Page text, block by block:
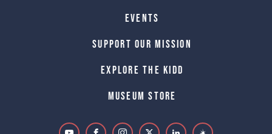
Events
Support Our Mission
Explore The Kidd
Museum Store